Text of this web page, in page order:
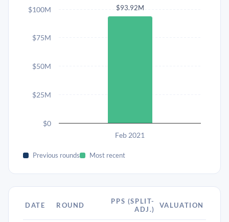
$93.92M
Feb 2021
$0
$25M
$50M
$75M
$100M
Previous rounds Most recent
DATE ROUND
PPS (SPLIT-
ADJ.)
VALUATION